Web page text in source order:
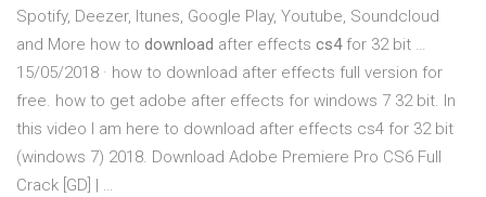
Spotify, Deezer, Itunes, Google Play, Youtube, Soundcloud
and More how to download after effects cs4for 32 bit …
15/05/2018 · how to download after effects full version for
free. how to get adobe after effects for windows 7 32 bit. In
this video I am here to download after effects cs4 for 32 bit
(windows 7) 2018. Download Adobe Premiere Pro CS6 Full
Crack [GD] | …